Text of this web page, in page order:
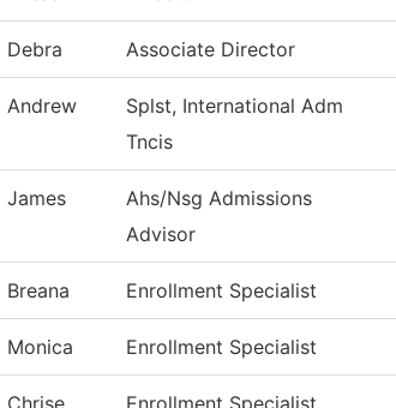
Debra Associate Director
Andrew
Splst, International Adm
Tncis
James
Ahs/Nsg Admissions
Advisor
Breana Enrollment Specialist
Monica Enrollment Specialist